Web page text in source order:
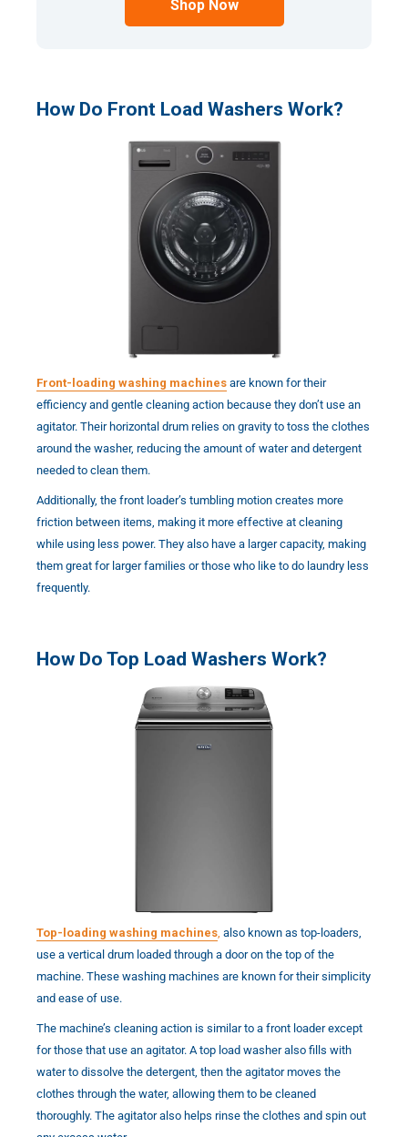
Shop Now
How Do Front Load Washers Work?
Front-loading washing machines are known for their
efficiency and gentle cleaning action because they don’t use an
agitator. Their horizontal drum relies on gravity to toss the clothes
around the washer, reducing the amount of water and detergent
needed to clean them.
Additionally, the front loader’s tumbling motion creates more
friction between items, making it more effective at cleaning
while using less power. They also have a larger capacity, making
them great for larger families or those who like to do laundry less
frequently.
How Do Top Load Washers Work?
Top-loading washing machines also known as top-loaders,
use a vertical drum loaded through a door on the top of the
machine. These washing machines are known for their simplicity
and ease of use.
The machine’s cleaning action is similar to a front loader except
for those that use an agitator. A top load washer also fills with
water to dissolve the detergent, then the agitator moves the
clothes through the water, allowing them to be cleaned
thoroughly. The agitator also helps rinse the clothes and spin out